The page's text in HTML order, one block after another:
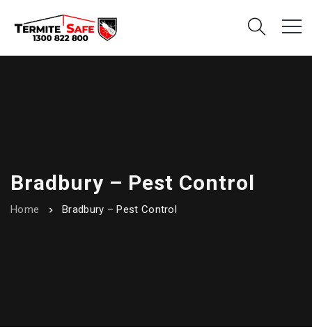
Bradbury – Pest Control
Home Bradbury – Pest Control